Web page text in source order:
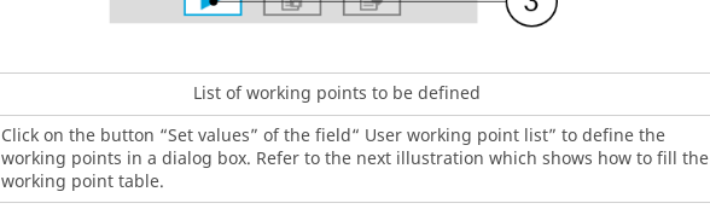
List of working points to be defined
Click on the button “Set values” of the field“ User working point list” to define the
working points in a dialog box. Refer to the next illustration which shows how to fill the
working point table.